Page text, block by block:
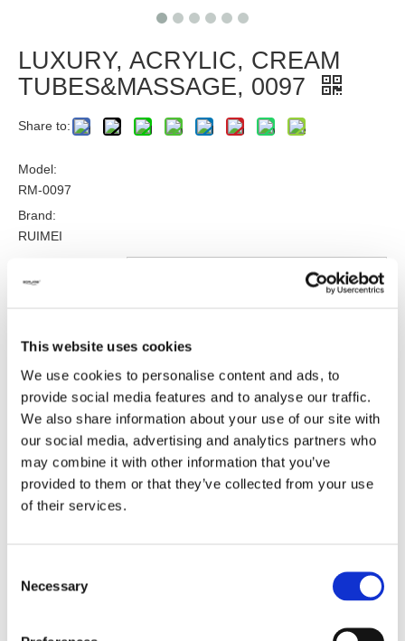
This website uses cookies
We use cookies to personalise content and ads, to
provide social media features and to analyse our traffic.
We also share information about your use of our site with
our social media, advertising and analytics partners who
may combine it with other information that you’ve
provided to them or that they’ve collected from your use
of their services.
Selection
Necessary
LUXURY, ACRYLIC, CREAM
TUBES&MASSAGE, 0097
Share to:
Model:
RM-0097
Brand:
RUIMEI
Previous: